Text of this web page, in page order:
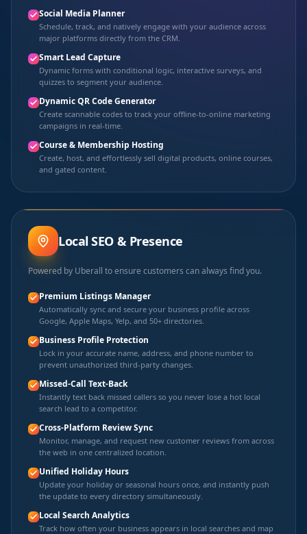
Social Media Planner
Schedule, track, and natively engage with your audience across
major platforms directly from the CRM.
Smart Lead Capture
Dynamic forms with conditional logic, interactive surveys, and
quizzes to segment your audience.
Dynamic QR Code Generator
Create scannable codes to track your offline-to-online marketing
campaigns in real-time.
Course & Membership Hosting
Create, host, and effortlessly sell digital products, online courses,
and gated content.
Local SEO & Presence
Powered by Uberall to ensure customers can always find you.
Premium Listings Manager
Automatically sync and secure your business profile across
Google, Apple Maps, Yelp, and 50+ directories.
Business Profile Protection
Lock in your accurate name, address, and phone number to
prevent unauthorized third-party changes.
Missed-Call Text-Back
Instantly text back missed callers so you never lose a hot local
search lead to a competitor.
Cross-Platform Review Sync
Monitor, manage, and request new customer reviews from across
the web in one centralized location.
Unified Holiday Hours
Update your holiday or seasonal hours once, and instantly push
the update to every directory simultaneously.
Local Search Analytics
Track how often your business appears in local searches and map